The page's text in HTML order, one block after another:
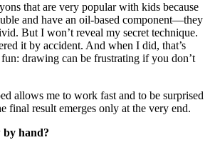
that are very popular with kids because
and have an oil-based component—they
But I won’t reveal my secret technique.
it by accident. And when I did, that’s
drawing can be frustrating if you don’t
allows me to work fast and to be surprised
final result emerges only at the very end.
by hand?